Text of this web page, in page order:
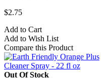
$2.75
Add to Cart
Add to Wish List
Compare this Product
Out Of Stock